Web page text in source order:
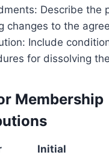
Describe the
changes to the
Include
for dissolving
Membership
Initial